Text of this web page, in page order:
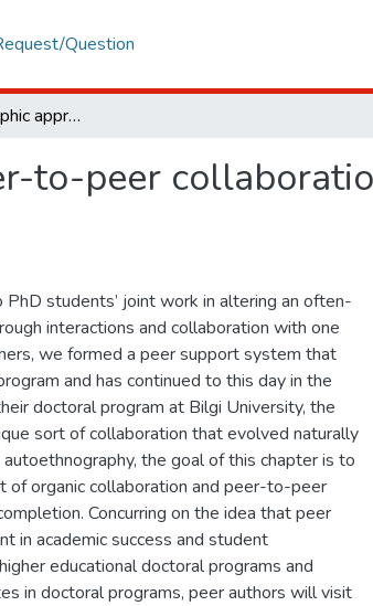
Question
Duo autoethnographic approach to peer-to-peer collaboration in PhD process
to-peer
students’ joint work in altering an often-
interactions and collaboration with one
we formed a peer support system that
and has continued to this day in the
doctoral program at Bilgi University, the
sort of collaboration that evolved naturally
the goal of this chapter is to
of organic collaboration and peer-to-peer
Concurring on the idea that peer
in academic success and student
educational doctoral programs and
in doctoral programs, peer authors will visit